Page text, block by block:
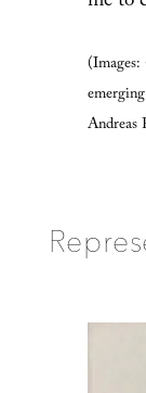
Andreas